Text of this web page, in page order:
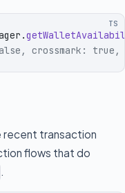
TS
.
crossmark:
recent transaction
flows that do
.